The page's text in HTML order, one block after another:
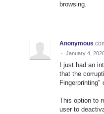
browsing.
Anonymous
· January 4,
I just had an
that the
Fingerprinting"
This option to
user to